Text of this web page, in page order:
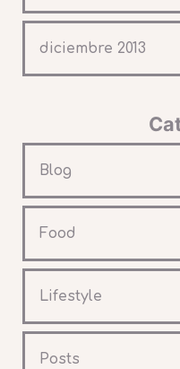
diciembre 2013
Blog
Food
Lifestyle
Posts